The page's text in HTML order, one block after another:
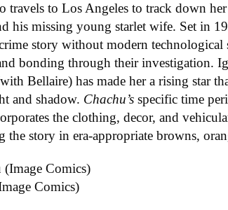
travels to Los Angeles to track down
his missing young starlet wife. Set in
story without modern
bonding through their investigation.
Bellaire) has made her a rising star
and shadow. Chachu’s specific time
the clothing, decor, and
the story in era-appropriate browns,
Comics)